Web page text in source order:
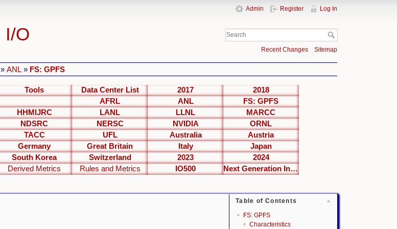
I/O
Admin Register Log In
Recent Changes Sitemap
»ANL » FS: GPFS
Tools Data Center List 2017
2018
AFRL ANL
FS: GPFS
HHMIJRC LANL LLNL
MARCC
NDSRC NERSC NVIDIA
ORNL
TACC UFL Australia
Austria
Germany Great Britain Italy
Japan
South Korea Switzerland 2023
2024
Derived Metrics Rules and Metrics IO500
Next Generation Interfaces
Table of Contents
FS: GPFS
Characteristics